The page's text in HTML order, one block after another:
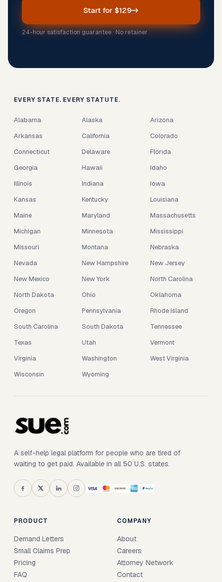
Start for $129
24-hour satisfaction guarantee · No retainer
EVERY STATE. EVERY STATUTE.
Alabama Alaska
Arizona
Arkansas
California
Colorado
Connecticut
Delaware
Florida
Georgia
Hawaii
Idaho
Illinois
Indiana
Iowa
Kansas
Kentucky
Louisiana
Maine
Maryland
Massachusetts
Michigan
Minnesota
Mississippi
Missouri
Montana
Nebraska
Nevada
New Hampshire
New Jersey
New Mexico
New York
North Carolina
North Dakota
Ohio
Oklahoma
Oregon
Pennsylvania
Rhode Island
South Carolina
South Dakota
Tennessee
Texas
Utah
Vermont
Virginia
Washington
West Virginia
Wisconsin
Wyoming
A self-help legal platform for people who are tired of
waiting to get paid. Available in all 50 U.S. states.
PRODUCT
Demand Letters
Small Claims Prep
Pricing
FAQ
COMPANY
About
Careers
Attorney Network
Contact